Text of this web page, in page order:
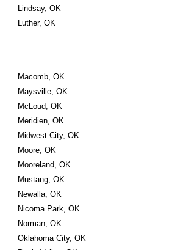
Lindsay, OK
Luther, OK
Macomb, OK
Maysville, OK
McLoud, OK
Meridien, OK
Midwest City, OK
Moore, OK
Mooreland, OK
Mustang, OK
Newalla, OK
Nicoma Park, OK
Norman, OK
Oklahoma City, OK